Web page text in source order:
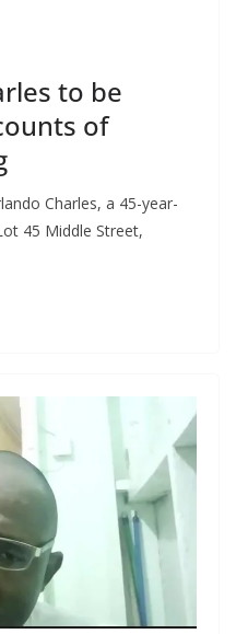
to be
of
Charles, a 45-year-
45 Middle Street,